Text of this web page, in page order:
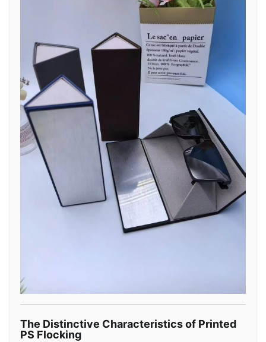
The Distinctive Characteristics of Printed
PS Flocking